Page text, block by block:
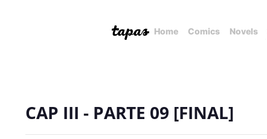
Home Comics Novels
CAP III - PARTE 09 [FINAL]